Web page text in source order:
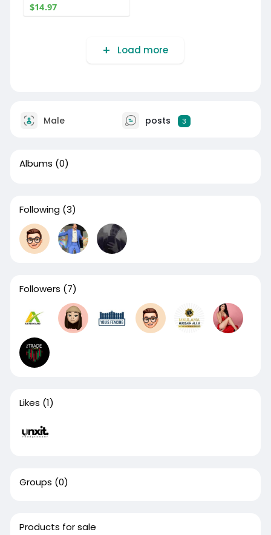
$14.97
Load more
Male posts 3
Albums (0)
Following (3)
Followers (7)
Likes (1)
Groups (0)
Products for sale